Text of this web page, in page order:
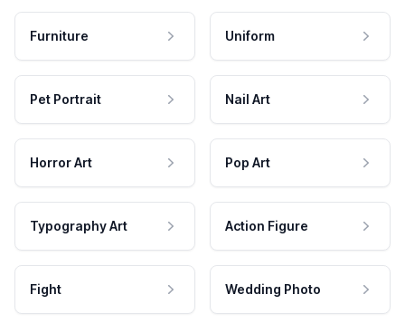
Furniture Uniform
Pet Portrait Nail Art
Horror Art Pop Art
Typography Art Action Figure
Fight Wedding Photo